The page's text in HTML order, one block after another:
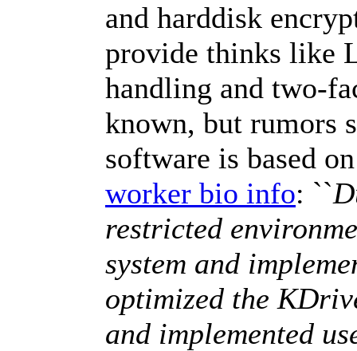
and harddisk
provide thinks like
handling and two-
known, but rumors
software is based
worker bio info: ``
restricted
system and
optimized the
and implemented